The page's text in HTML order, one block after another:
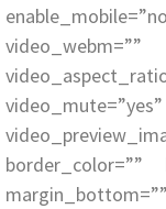
border_color=””